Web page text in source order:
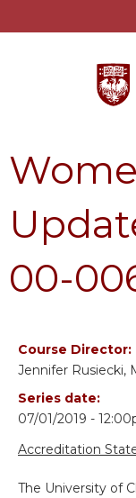
00-
Course Director:
Jennifer Rusiecki,
Series date:
07/01/2019 -
Accreditation
The University of